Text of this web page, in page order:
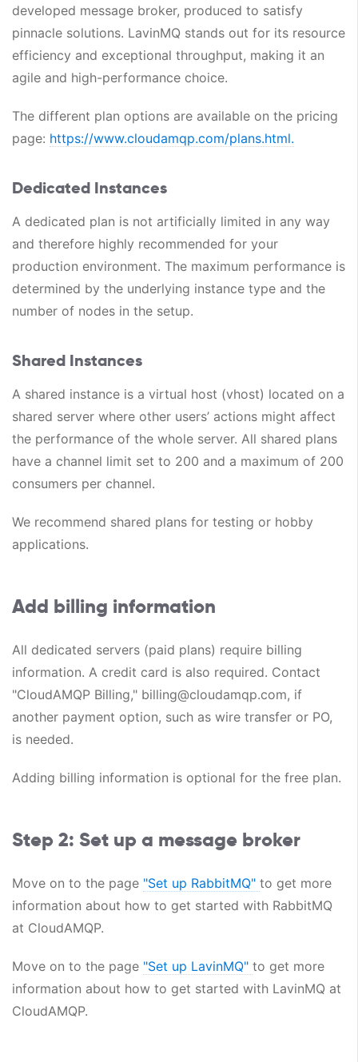
developed message broker, produced to satisfy
pinnacle solutions. LavinMQ stands out for its resource
efficiency and exceptional throughput, making it an
agile and high-performance choice.
The different plan options are available on the pricing
page: https://www.cloudamqp.com/plans.html.
Dedicated Instances
A dedicated plan is not artificially limited in any way
and therefore highly recommended for your
production environment. The maximum performance is
determined by the underlying instance type and the
number of nodes in the setup.
Shared Instances
A shared instance is a virtual host (vhost) located on a
shared server where other users’ actions might affect
the performance of the whole server. All shared plans
have a channel limit set to 200 and a maximum of 200
consumers per channel.
We recommend shared plans for testing or hobby
applications.
Add billing information
All dedicated servers (paid plans) require billing
information. A credit card is also required. Contact
"CloudAMQP Billing," billing@cloudamqp.com, if
another payment option, such as wire transfer or PO,
is needed.
Adding billing information is optional for the free plan.
Step 2: Set up a message broker
Move on to the page "Set up RabbitMQ" to get more
information about how to get started with RabbitMQ
at CloudAMQP.
Move on to the page "Set up LavinMQ" to get more
information about how to get started with LavinMQ at
CloudAMQP.